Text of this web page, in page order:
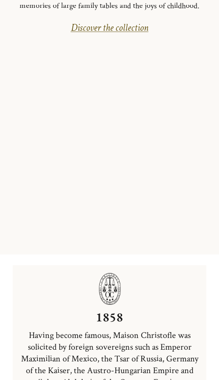
memories of large family tables and the joys of childhood.
Discover the collection
1858
Having become famous, Maison Christofle was
solicited by foreign sovereigns such as Emperor
Maximilian of Mexico, the Tsar of Russia, Germany
of the Kaiser, the Austro-Hungarian Empire and